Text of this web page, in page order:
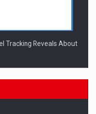
Tracking Reveals About